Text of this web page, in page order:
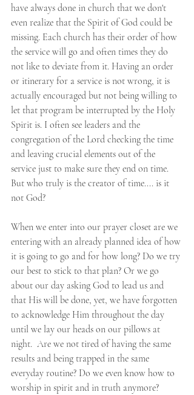
have always done in church that we don't
even realize that the Spirit of God could be
missing. Each church has their order of how
the service will go and often times they do
not like to deviate from it. Having an order
or itinerary for a service is not wrong, it is
actually encouraged but not being willing to
let that program be interrupted by the Holy
Spirit is. I often see leaders and the
congregation of the Lord checking the time
and leaving crucial elements out of the
service just to make sure they end on time.
But who truly is the creator of time.... is it
not God?
When we enter into our prayer closet are we
entering with an already planned idea of how
it is going to go and for how long? Do we try
our best to stick to that plan? Or we go
about our day asking God to lead us and
that His will be done, yet, we have forgotten
to acknowledge Him throughout the day
until we lay our heads on our pillows at
night.  Are we not tired of having the same
results and being trapped in the same
everyday routine? Do we even know how to
worship in spirit and in truth anymore?